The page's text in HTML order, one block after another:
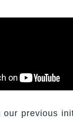
our previous